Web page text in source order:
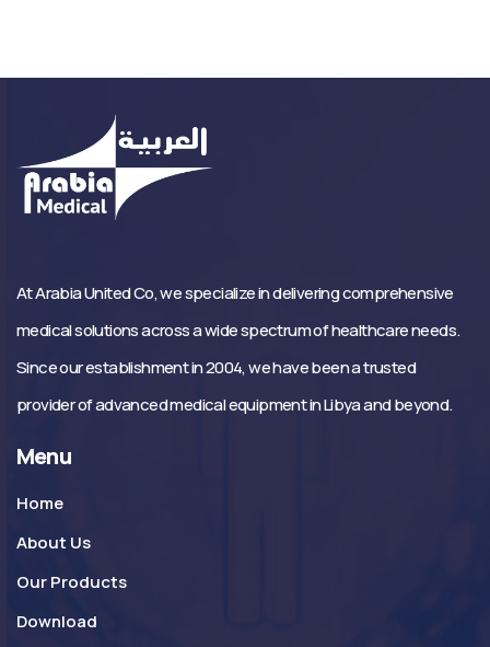
At Arabia United Co, we specialize in delivering comprehensive
medical solutions across a wide spectrum of healthcare needs.
Since our establishment in 2004, we have been a trusted
provider of advanced medical equipment in Libya and beyond.
Menu
Home
About Us
Our Products
Download